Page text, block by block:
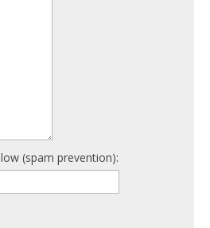
(spam prevention):